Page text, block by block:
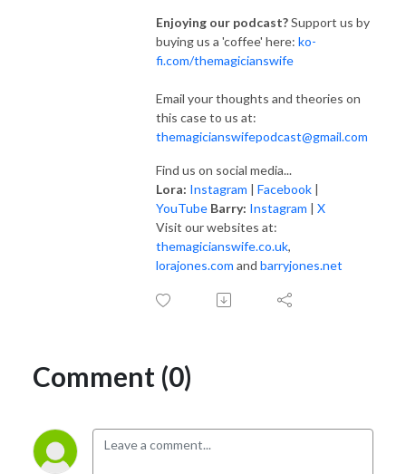
Enjoying our podcast?Support us by
buying us a 'coffee' here: ko-
fi.com/themagicianswife
Email your thoughts and theories on
this case to us at:
themagicianswifepodcast@gmail.com
Find us on social media...
Lora: Instagram | Facebook |
YouTube Barry: Instagram | X
Visit our websites at:
themagicianswife.co.uk,
lorajones.com and barryjones.net
Comment (0)